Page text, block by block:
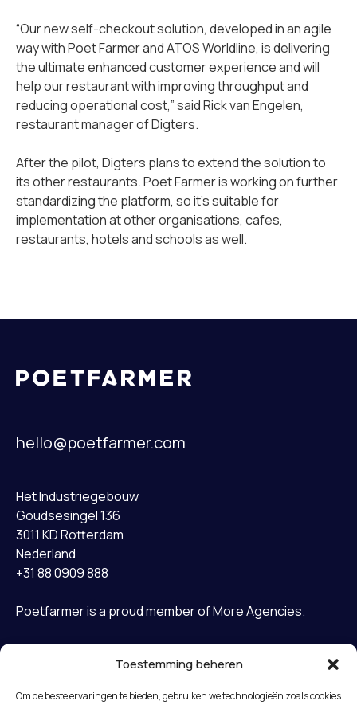
Toestemming beheren
Om de beste ervaringen te bieden, gebruiken we technologieën zoals cookies
“Our new self-checkout solution, developed in an agile
way with Poet Farmer and ATOS Worldline, is delivering
the ultimate enhanced customer experience and will
help our restaurant with improving throughput and
reducing operational cost,” said Rick van Engelen,
restaurant manager of Digters.
After the pilot, Digters plans to extend the solution to
its other restaurants. Poet Farmer is working on further
standardizing the platform, so it’s suitable for
implementation at other organisations, cafes,
restaurants, hotels and schools as well.
hello@poetfarmer.com
Het Industriegebouw
Goudsesingel 136
3011 KD Rotterdam
Nederland
+31 88 0909 888
Poetfarmer is a proud member ofMore Agencies.